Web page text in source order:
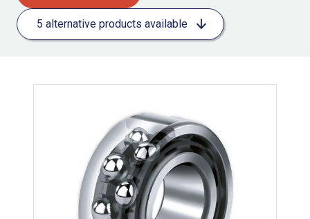
5 alternative products available